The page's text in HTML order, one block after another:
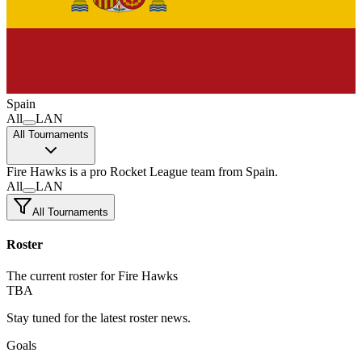
Spain
All
LAN
All Tournaments
Fire Hawks is a pro Rocket League team from Spain.
All
LAN
All Tournaments
Roster
The current roster for Fire Hawks
TBA
Stay tuned for the latest roster news.
Goals